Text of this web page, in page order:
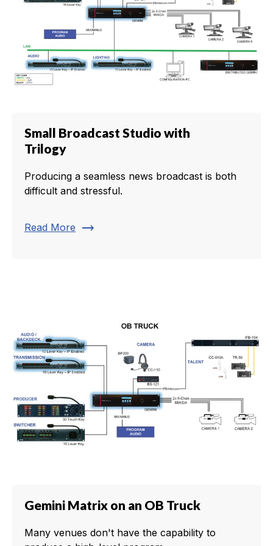
Small Broadcast Studio with
Trilogy
Producing a seamless news broadcast is both
difficult and stressful.
Read More trending_flat
Gemini Matrix on an OB Truck
Many venues don't have the capability to